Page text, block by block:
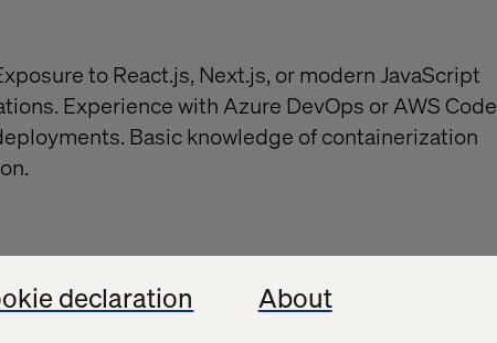
declaration About
to React.js, Next.js, or modern JavaScript
Experience with Azure DevOps or AWS Code
Basic knowledge of containerization
CMS functionalities for enterprise content